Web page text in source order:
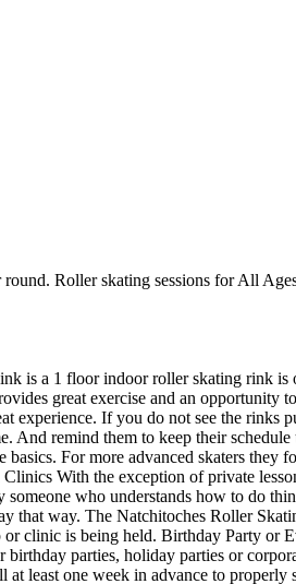
Roller skating sessions for All
is a 1 floor indoor roller skating rink
great exercise and an
If you do not see the rinks
remind them to keep their
For more advanced skaters
With the exception of private
who understands how to do
way. The Natchitoches Roller
clinic is being held. Birthday Party or
parties, holiday parties or
least one week in advance to